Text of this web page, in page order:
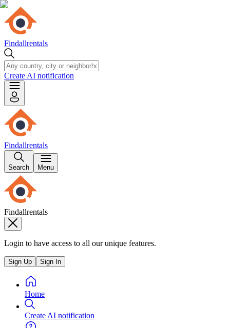
Findallrentals
Create AI notification
Findallrentals
Search Menu
Findallrentals
Login to have access to all our unique features.
Sign Up Sign In
Home
Create AI notification